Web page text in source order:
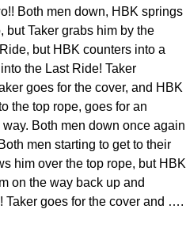
Both men down, HBK springs
but Taker grabs him by the
but HBK counters into a
the Last Ride! Taker
goes for the cover, and HBK
the top rope, goes for an
Both men down once again
men starting to get to their
him over the top rope, but HBK
on the way back up and
Taker goes for the cover and ….